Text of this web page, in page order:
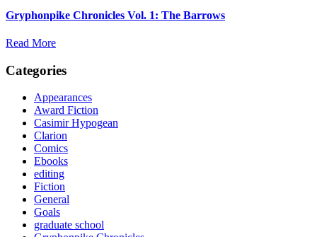
Gryphonpike Chronicles Vol. 1: The Barrows
Read More
Categories
Appearances
Award Fiction
Casimir Hypogean
Clarion
Comics
Ebooks
editing
Fiction
General
Goals
graduate school